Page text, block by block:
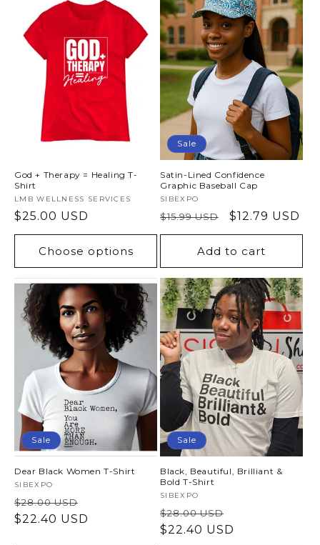
God + Therapy = Healing T-
Shirt
Vendor:
LMB WELLNESS SERVICES
Regular
price
$25.00 USD
Choose options
Sale
Satin-Lined Confidence
Graphic Baseball Cap
Vendor:
SIBEXPO
Regular
price
$15.99 USD
Sale
price
$12.79 USD
Add to cart
Sale
Dear Black Women T-Shirt
Vendor:
SIBEXPO
Regular
price
$28.00 USD
price
$22.40 USD
Sale
Black, Beautiful, Brilliant &
Bold T-Shirt
Vendor:
SIBEXPO
Regular
price
$28.00 USD
price
$22.40 USD